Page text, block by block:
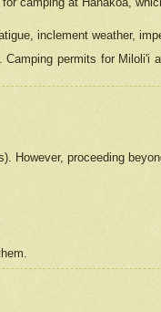
inclement weather,
permits for Miloli'i
However, proceeding